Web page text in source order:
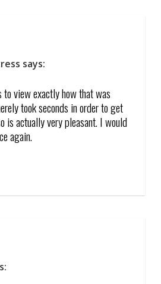
says:
view exactly how that was
took seconds in order to get
is actually very pleasant. I would
again.